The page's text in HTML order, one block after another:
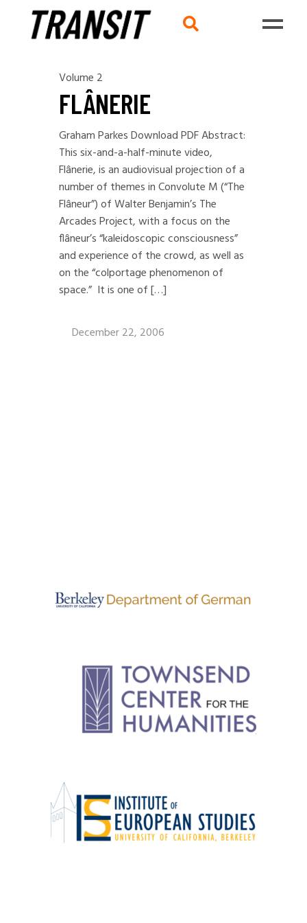
Volume 2
FLÂNERIE
Graham Parkes Download PDF Abstract:
This six-and-a-half-minute video,
Flânerie, is an audiovisual projection of a
number of themes in Convolute M (“The
Flâneur”) of Walter Benjamin’s The
Arcades Project, with a focus on the
flâneur’s “kaleidoscopic consciousness”
and experience of the crowd, as well as
on the “colportage phenomenon of
space.” It is one of […]
December 22, 2006